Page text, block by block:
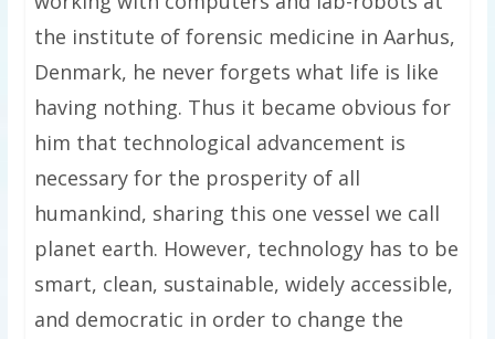
the institute of forensic medicine in Aarhus,
Denmark, he never forgets what life is like
having nothing. Thus it became obvious for
him that technological advancement is
necessary for the prosperity of all
humankind, sharing this one vessel we call
planet earth. However, technology has to be
smart, clean, sustainable, widely accessible,
and democratic in order to change the